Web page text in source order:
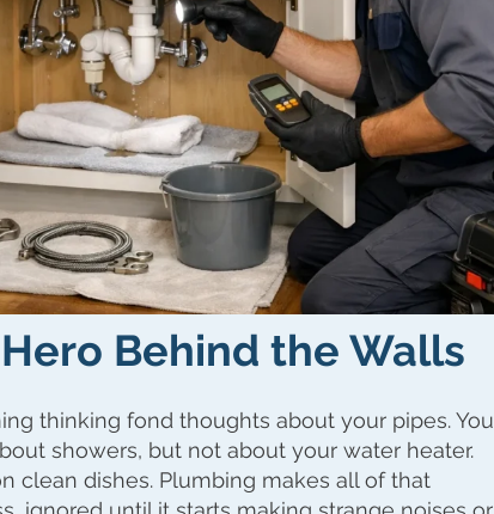
Behind the Walls
thinking fond thoughts about your pipes. You
showers, but not about your water heater.
clean dishes. Plumbing makes all of that